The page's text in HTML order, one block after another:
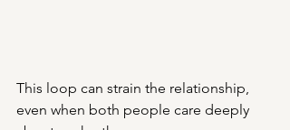
This loop can strain the relationship,
even when both people care deeply